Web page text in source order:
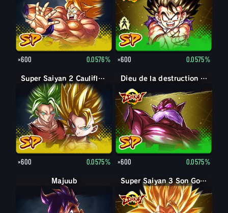
×600 0.0576% ×600 0.0575%
Super Saiyan 2 Caulifla : Kale (Soutien)
×600 0.0575%
Dieu de la destruction Toppo
×600 0.0575%
Majuub Super Saiyan 3 Son Goku